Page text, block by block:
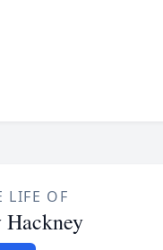
LIFE OF
Hackney